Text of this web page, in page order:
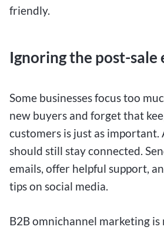
friendly.
Ignoring the post-sale
Some businesses focus too
new buyers and forget that
customers is just as important.
should still stay connected.
emails, offer helpful support,
tips on social media.
B2B omnichannel marketing